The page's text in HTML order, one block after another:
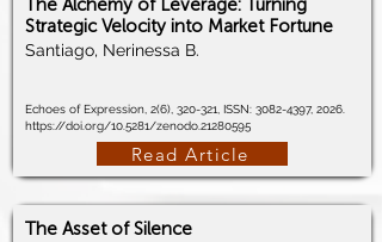
The Alchemy of Leverage: Turning
Strategic Velocity into Market Fortune
Santiago, Nerinessa B.
Echoes of Expression, 2(6), 320-321, ISSN: 3082-4397, 2026.
https://doi.org/10.5281/zenodo.21280595
Read Article
The Asset of Silence